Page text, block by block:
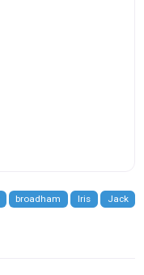
broadham Iris Jack